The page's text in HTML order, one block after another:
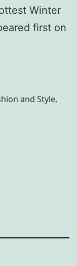
Winter
first on
and Style,